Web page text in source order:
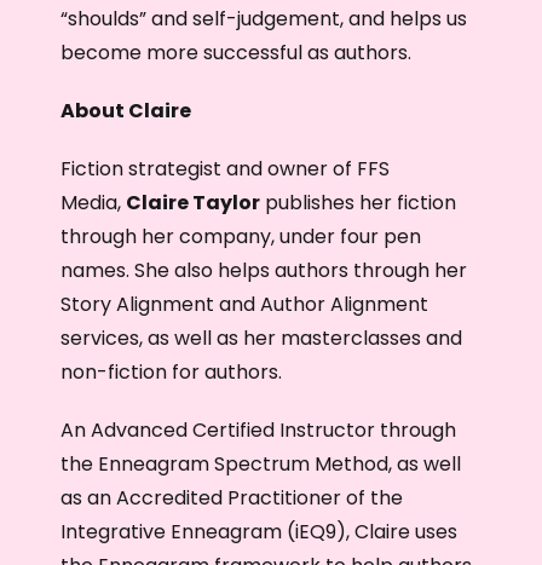
“shoulds” and self-judgement, and helps us
become more successful as authors.
About Claire
Fiction strategist and owner of FFS
Media, Claire Taylor publishes her fiction
through her company, under four pen
names. She also helps authors through her
Story Alignment and Author Alignment
services, as well as her masterclasses and
non-fiction for authors.
An Advanced Certified Instructor through
the Enneagram Spectrum Method, as well
as an Accredited Practitioner of the
Integrative Enneagram (iEQ9), Claire uses